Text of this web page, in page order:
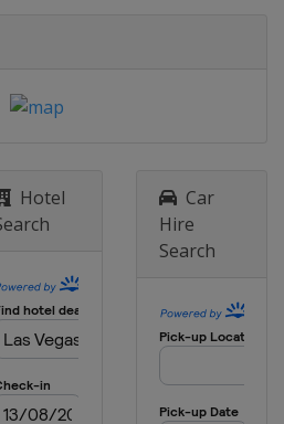
2025 Belgian Grand Prix
Budapest
2025 Dutch Grand Prix
Zandvoort
2025 Italian Grand
2025 Azerbaijan
Hotel
Car
Hire
Search